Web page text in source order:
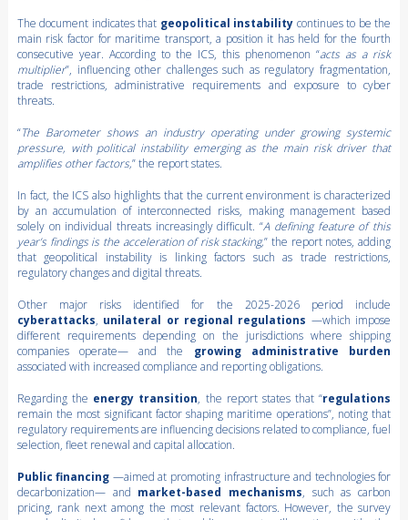
The document indicates that geopolitical instability continues to be the
main risk factor for maritime transport, a position it has held for the fourth
consecutive year. According to the ICS, this phenomenon “acts as a risk
multiplier”, influencing other challenges such as regulatory fragmentation,
trade restrictions, administrative requirements and exposure to cyber
threats.
“The Barometer shows an industry operating under growing systemic
pressure, with political instability emerging as the main risk driver that
amplifies other factors,” the report states.
In fact, the ICS also highlights that the current environment is characterized
by an accumulation of interconnected risks, making management based
solely on individual threats increasingly difficult. “A defining feature of this
year’s findings is the acceleration of risk stacking,” the report notes, adding
that geopolitical instability is linking factors such as trade restrictions,
regulatory changes and digital threats.
Other major risks identified for the 2025-2026 period include
cyberattacks, unilateral or regional regulations —which impose
different requirements depending on the jurisdictions where shipping
companies operate— and the growing administrative burden
associated with increased compliance and reporting obligations.
Regarding the energy transition, the report states that “regulations
remain the most significant factor shaping maritime operations”, noting that
regulatory requirements are influencing decisions related to compliance, fuel
selection, fleet renewal and capital allocation.
Public financing —aimed at promoting infrastructure and technologies for
decarbonization— and market-based mechanisms, such as carbon
pricing, rank next among the most relevant factors. However, the survey